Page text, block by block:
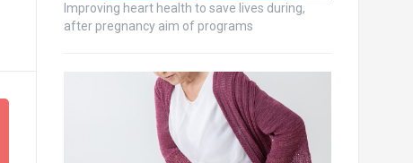
Improving heart health to save lives during,
after pregnancy aim of programs